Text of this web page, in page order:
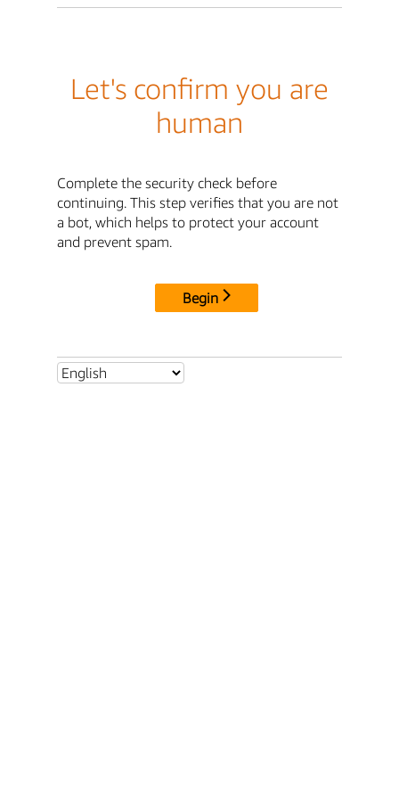
Let's confirm you are
human
Complete the security check before
continuing. This step verifies that you are not
a bot, which helps to protect your account
and prevent spam.
Begin